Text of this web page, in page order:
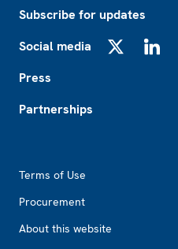
Subscribe for updates
Social media
Press
Partnerships
Terms of Use
Procurement
About this website